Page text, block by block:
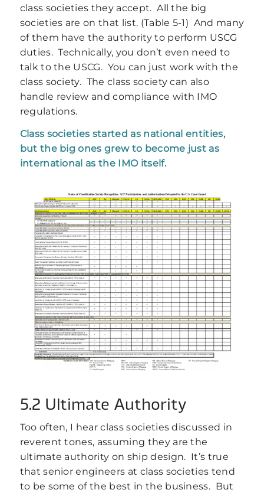
class societies they accept. All the big
societies are on that list. (Table 5‑1) And many
of them have the authority to perform USCG
duties. Technically, you don’t even need to
talk to the USCG. You can just work with the
class society. The class society can also
handle review and compliance with IMO
regulations.
Class societies started as national entities,
but the big ones grew to become just as
international as the IMO itself.
5.2 Ultimate Authority
Too often, I hear class societies discussed in
reverent tones, assuming they are the
ultimate authority on ship design. It’s true
that senior engineers at class societies tend
to be some of the best in the business. But